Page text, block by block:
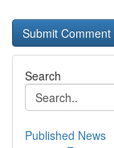
Search
Published News